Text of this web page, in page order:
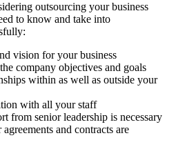
outsourcing your business
to know and take into
vision for your business
company objectives and goals
within as well as outside your
with all your staff
from senior leadership is necessary
and contracts are